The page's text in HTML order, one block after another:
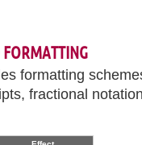
FORMATTING
formatting
fractional